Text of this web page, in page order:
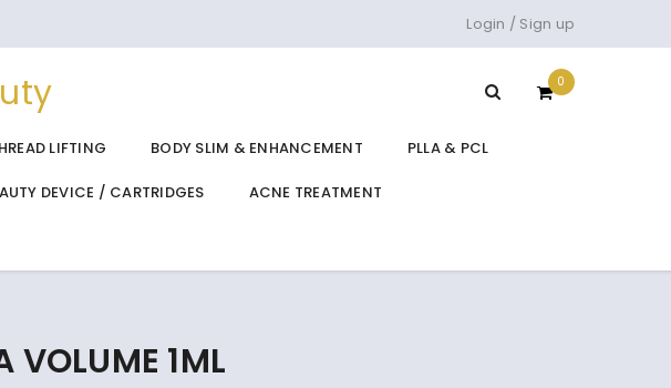
Login / Sign up
0
LIFTING BODY SLIM & ENHANCEMENT PLLA & PCL
DEVICE / CARTRIDGES ACNE TREATMENT
VOLUME 1ML